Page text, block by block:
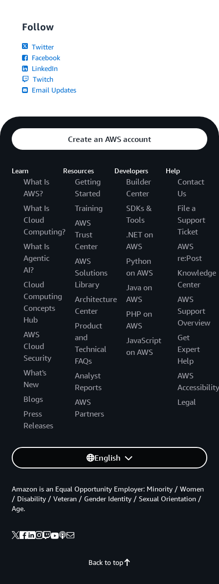
Follow
Twitter
Facebook
LinkedIn
Twitch
Email Updates
Create an AWS account
Learn
What Is
AWS?
What Is
Cloud
Computing?
What Is
Agentic
AI?
Cloud
Computing
Concepts
Hub
AWS
Cloud
Security
What's
New
Blogs
Press
Releases
Resources
Getting
Started
Training
AWS
Trust
Center
AWS
Solutions
Library
Architecture
Center
Product
and
Technical
FAQs
Analyst
Reports
AWS
Partners
Developers
Builder
Center
SDKs &
Tools
.NET on
AWS
Python
on AWS
Java on
AWS
PHP on
AWS
JavaScript
on AWS
Help
Contact
Us
File a
Support
Ticket
AWS
re:Post
Knowledge
Center
AWS
Support
Overview
Get
Expert
Help
AWS
Accessibility
Legal
English
Back to top
Amazon is an Equal Opportunity Employer: Minority / Women
/ Disability / Veteran / Gender Identity / Sexual Orientation /
Age.